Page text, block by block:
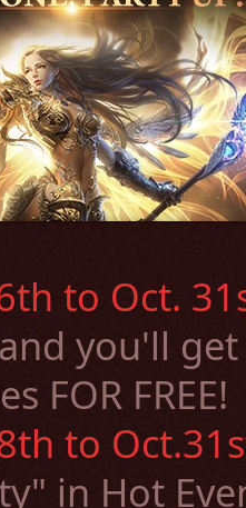
to Oct.
and you'll
FOR FREE!
to
" in Hot